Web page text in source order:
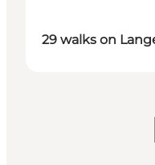
29 walks on